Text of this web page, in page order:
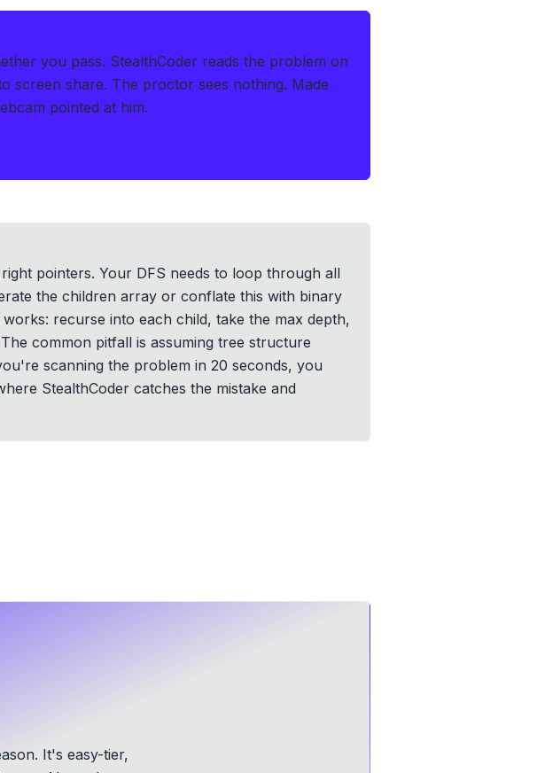
you pass. StealthCoder reads the problem on
screen share. The proctor sees nothing. Made
pointed at him.
pointers. Your DFS needs to loop through all
the children array or conflate this with binary
recurse into each child, take the max depth,
common pitfall is assuming tree structure
scanning the problem in 20 seconds, you
StealthCoder catches the mistake and
It's easy-tier,